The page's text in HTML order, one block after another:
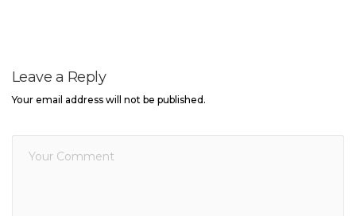
Leave a Reply
Your email address will not be published.